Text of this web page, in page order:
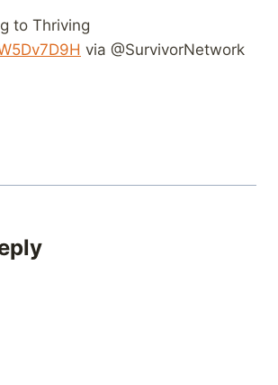
to Thriving
via @SurvivorNetwork